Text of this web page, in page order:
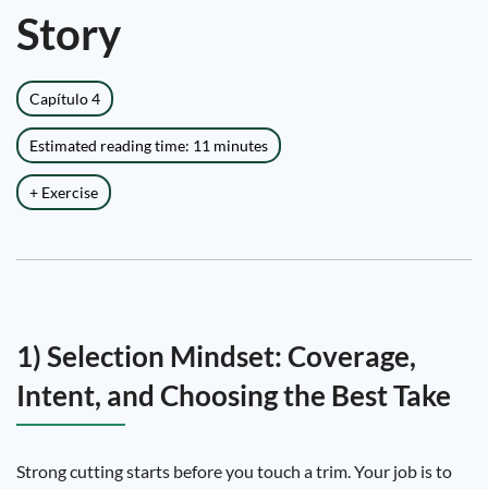
Story
Capítulo 4
Estimated reading time: 11 minutes
+ Exercise
1) Selection Mindset: Coverage,
Intent, and Choosing the Best Take
Strong cutting starts before you touch a trim. Your job is to